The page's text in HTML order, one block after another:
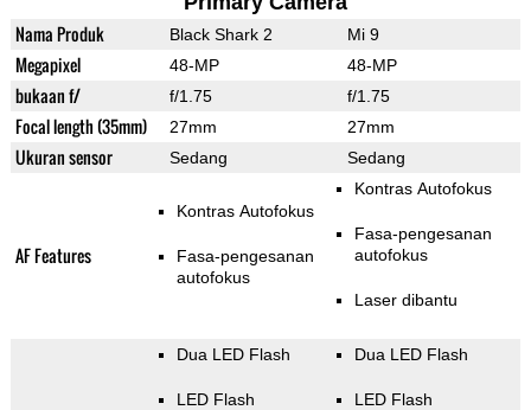
Nama Produk Black Shark 2 Mi 9
Megapixel 48-MP 48-MP
bukaan f/ f/1.75 f/1.75
Focal length (35mm) 27mm 27mm
Ukuran sensor Sedang Sedang
AF Features
Kontras Autofokus
Fasa-pengesanan
autofokus
Kontras Autofokus
Fasa-pengesanan
autofokus
Laser dibantu
Dua LED Flash
LED Flash
Dua LED Flash
LED Flash